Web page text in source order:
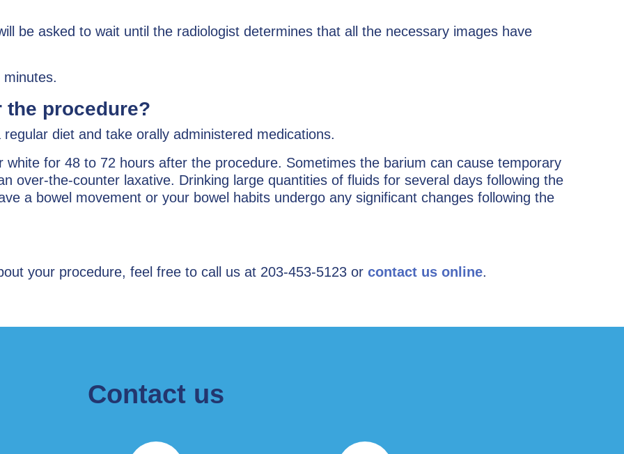
be asked to wait until the radiologist determines that all the necessary images have
the procedure?
diet and take orally administered medications.
for 48 to 72 hours after the procedure. Sometimes the barium can cause temporary
over-the-counter laxative. Drinking large quantities of fluids for several days following the
a bowel movement or your bowel habits undergo any significant changes following the
your procedure, feel free to call us at 203-453-5123 or contact us online.
Contact us